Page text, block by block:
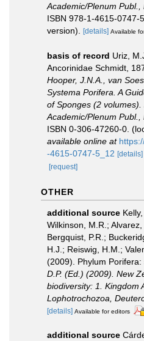
Academic/Plenum Publ.,
ISBN 978-1-4615-0747-
version).
[details] Available
basis of record Uriz,
Ancorinidae Schmidt,
Hooper, J.N.A., van
Systema Porifera. A
of Sponges (2 volumes).
Academic/Plenum Publ.,
ISBN 0-306-47260-0.
available online at
-4615-0747-5_12 [details]
[request]
OTHER
additional source
Wilkinson, M.R.;
Bergquist, P.R.;
H.J.; Reiswig, H.M.;
(2009). Phylum Porifera:
D.P. (Ed.) (2009). New
biodiversity: 1. Kingdom
Lophotrochozoa,
[details] Available for editors
additional source